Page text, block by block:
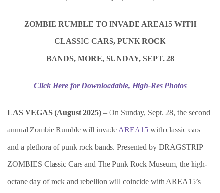
ZOMBIE RUMBLE TO INVADE AREA15 WITH
CLASSIC CARS, PUNK ROCK
BANDS, MORE, SUNDAY, SEPT. 28
Click Here for Downloadable, High-Res Photos
LAS VEGAS (August 2025) – On Sunday, Sept. 28, the second
annual Zombie Rumble will invade AREA15 with classic cars
and a plethora of punk rock bands. Presented by DRAGSTRIP
ZOMBIES Classic Cars and The Punk Rock Museum, the high-
octane day of rock and rebellion will coincide with AREA15’s